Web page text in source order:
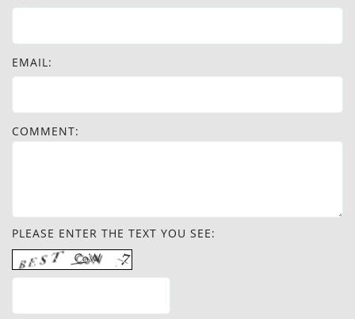
EMAIL:
COMMENT:
PLEASE ENTER THE TEXT YOU SEE: